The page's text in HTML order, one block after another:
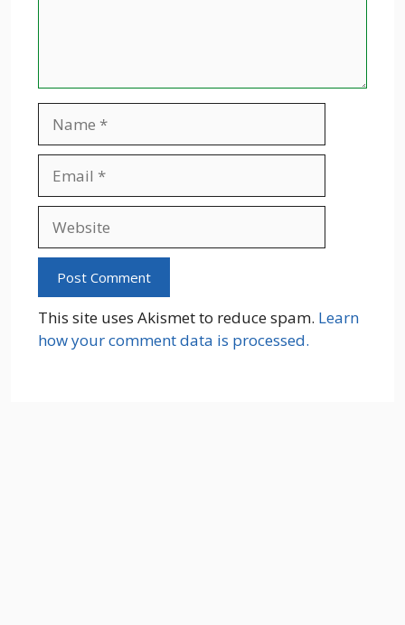
This site uses Akismet to reduce spam. Learn
how your comment data is processed.